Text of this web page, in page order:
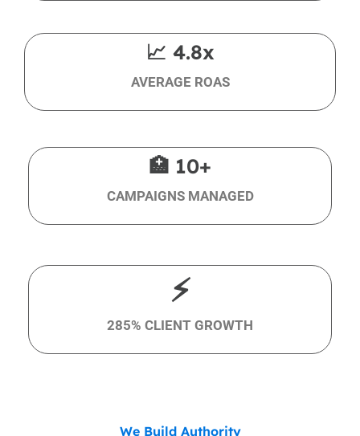
📈 4.8x
AVERAGE ROAS
🏥 10+
CAMPAIGNS MANAGED
⚡
285% CLIENT GROWTH
We Build Authority